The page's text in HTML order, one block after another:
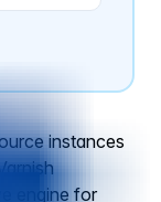
instances
engine for